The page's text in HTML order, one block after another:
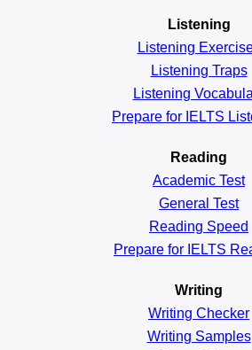
Listening
Listening
Listening Traps
Listening
Prepare for IELTS
Reading
Academic Test
General Test
Reading Speed
Prepare for IELTS
Writing
Writing Checker
Writing Samples